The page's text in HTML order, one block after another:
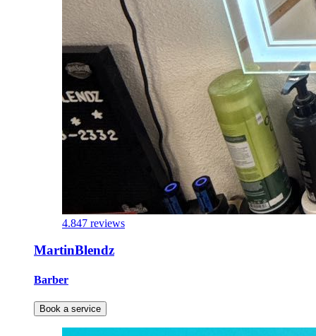
4.847 reviews
MartinBlendz
Barber
Book a service